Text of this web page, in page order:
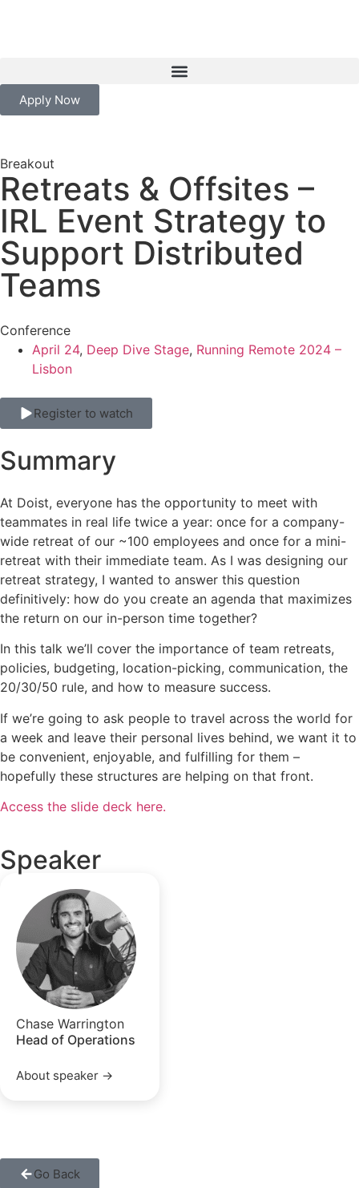
Apply Now
Breakout
Retreats & Offsites –
IRL Event Strategy to
Support Distributed
Teams
Conference
April 24, Deep Dive Stage, Running Remote 2024 –
Lisbon
Register to watch
Summary
At Doist, everyone has the opportunity to meet with
teammates in real life twice a year: once for a company-
wide retreat of our ~100 employees and once for a mini-
retreat with their immediate team. As I was designing our
retreat strategy, I wanted to answer this question
definitively: how do you create an agenda that maximizes
the return on our in-person time together?
In this talk we’ll cover the importance of team retreats,
policies, budgeting, location-picking, communication, the
20/30/50 rule, and how to measure success.
If we’re going to ask people to travel across the world for
a week and leave their personal lives behind, we want it to
be convenient, enjoyable, and fulfilling for them –
hopefully these structures are helping on that front.
Access the slide deck here.
Speaker
Chase Warrington
Head of Operations
About speaker →
Go Back